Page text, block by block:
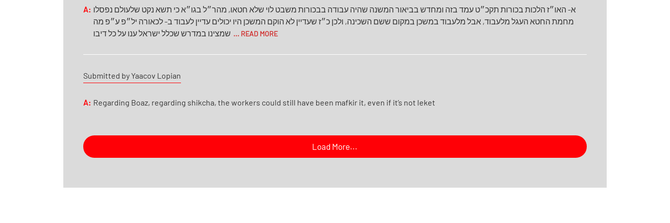
A: א- האו״ז הלכות בכורות תקכ״ט עמד בזה ומחדש בביאור המשנה שהיה עבודה בבכורות משבט לוי שלא חטאו, מהר״ל בגו״א כי תשא נקט שלעולם נפסלו
מחמת החטא העגל מלעבוד, אבל מלעבוד במשכן במקום ששם השכינה, ולכן כ״ז שעדיין לא הוקם המשכן היו יכולים עדיין לעבוד ב- לכאורה יל״פ ע״פ מה
שמצינו במדרש שכלל ישראל ענו על כל דיבו ... READ MORE
Submitted by Yaacov Lopian
A: Regarding Boaz, regarding shikcha, the workers could still have been mafkir it, even if it’s not leket
Load More...